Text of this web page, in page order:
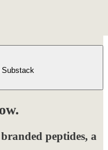
Substack
peptides, a